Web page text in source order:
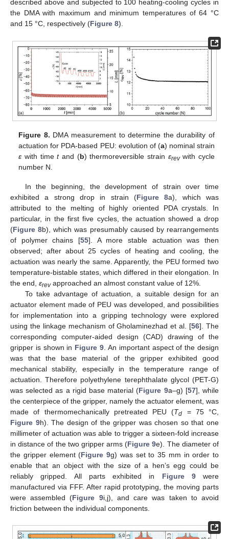
described above and subjected to 100 heating-cooling cycles in
the DMA with maximum and minimum temperatures of 64 °C
and 15 °C, respectively (Figure 8).
Figure 8. DMA measurement to determine the durability of
actuation for PDA-based PEU: evolution of (a) nominal strain
ε with timetand (b) thermoreversible strain εrevwith cycle
number N.
In the beginning, the development of strain over time
exhibited a strong drop in strain (Figure 8a), which was
attributed to the melting of highly oriented PDA crystals. In
particular, in the first five cycles, the actuation showed a drop
(Figure 8b), which was presumably caused by rearrangements
of polymer chains [55]. A more stable actuation was then
observed; after about 25 cycles of heating and cooling, the
actuation was nearly the same. Apparently, the PEU formed two
temperature-bistable states, which differed in their elongation. In
the end, εrevapproached an almost constant value of 12%.
To take advantage of actuation, a suitable design for an
actuator element made of PEU was developed, and possibilities
for implementation into a gripping technology were explored
using the linkage mechanism of Gholaminezhad et al. [56]. The
corresponding computer-aided design (CAD) drawing of the
gripper is shown in Figure 9 . An important aspect of the design
was that the base material of the gripper exhibited good
mechanical stability, especially in the temperature range of
actuation. Therefore polyethylene terephthalate glycol (PET-G)
was selected as a rigid base material (Figure 9a–g) [57], while
the centerpiece of the gripper, namely the actuator element, was
made of thermomechanically pretreated PEU (Td = 75 °C,
Figure 9h). The design of the gripper was chosen so that one
millimeter of actuation was able to trigger a sixteen-fold increase
in distance of the two gripper arms (Figure 9e). The diameter of
the gripper element (Figure 9g) was set to 35 mm in order to
enable that an object with the size of a hen’s egg could be
reliably gripped. All parts exhibited in Figure 9were
manufactured via FFF. After rapid prototyping, the moving parts
were assembled (Figure 9i,j), and care was taken to avoid
friction between the individual components.